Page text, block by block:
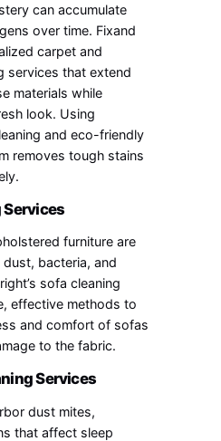
can accumulate
over time. Fixand
carpet and
services that extend
materials while
look. Using
and eco-friendly
removes tough stains
Services
furniture are
bacteria, and
sofa cleaning
effective methods to
and comfort of sofas
to the fabric.
Services
dust mites,
that affect sleep